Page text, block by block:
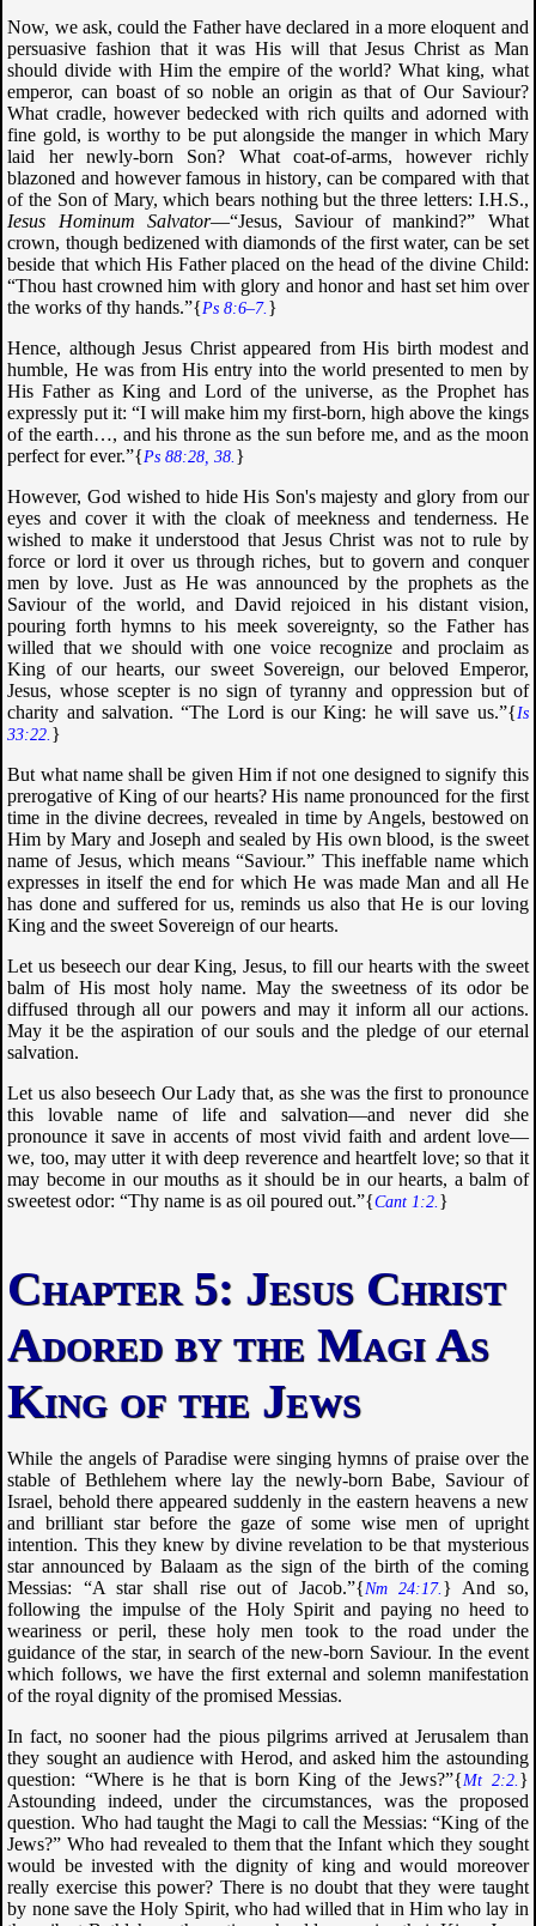
Now, we ask, could the Father have declared in a more eloquent and
persuasive fashion that it was His will that Jesus Christ as Man
should divide with Him the empire of the world? What king, what
emperor, can boast of so noble an origin as that of Our Saviour?
What cradle, however bedecked with rich quilts and adorned with
fine gold, is worthy to be put alongside the manger in which Mary
laid her newly-born Son? What coat-of-arms, however richly
blazoned and however famous in history, can be compared with that
of the Son of Mary, which bears nothing but the three letters: I.H.S.,
Iesus Hominum Salvator—“Jesus, Saviour of mankind?” What
crown, though bedizened with diamonds of the first water, can be set
beside that which His Father placed on the head of the divine Child:
“Thou hast crowned him with glory and honor and hast set him over
the works of thy hands.”{Ps 8:6–7. }
Hence, although Jesus Christ appeared from His birth modest and
humble, He was from His entry into the world presented to men by
His Father as King and Lord of the universe, as the Prophet has
expressly put it: “I will make him my first-born, high above the kings
of the earth…, and his throne as the sun before me, and as the moon
perfect for ever.”{Ps 88:28, 38. }
However, God wished to hide His Son's majesty and glory from our
eyes and cover it with the cloak of meekness and tenderness. He
wished to make it understood that Jesus Christ was not to rule by
force or lord it over us through riches, but to govern and conquer
men by love. Just as He was announced by the prophets as the
Saviour of the world, and David rejoiced in his distant vision,
pouring forth hymns to his meek sovereignty, so the Father has
willed that we should with one voice recognize and proclaim as
King of our hearts, our sweet Sovereign, our beloved Emperor,
Jesus, whose scepter is no sign of tyranny and oppression but of
charity and salvation. “The Lord is our King: he will save us.”{Is
33:22. }
But what name shall be given Him if not one designed to signify this
prerogative of King of our hearts? His name pronounced for the first
time in the divine decrees, revealed in time by Angels, bestowed on
Him by Mary and Joseph and sealed by His own blood, is the sweet
name of Jesus, which means “Saviour.” This ineffable name which
expresses in itself the end for which He was made Man and all He
has done and suffered for us, reminds us also that He is our loving
King and the sweet Sovereign of our hearts.
Let us beseech our dear King, Jesus, to fill our hearts with the sweet
balm of His most holy name. May the sweetness of its odor be
diffused through all our powers and may it inform all our actions.
May it be the aspiration of our souls and the pledge of our eternal
salvation.
Let us also beseech Our Lady that, as she was the first to pronounce
this lovable name of life and salvation—and never did she
pronounce it save in accents of most vivid faith and ardent love—
we, too, may utter it with deep reverence and heartfelt love; so that it
may become in our mouths as it should be in our hearts, a balm of
sweetest odor: “Thy name is as oil poured out.”{Cant 1:2. }
Jesus Christ
Adored by the Magi As
King of the Jews
While the angels of Paradise were singing hymns of praise over the
stable of Bethlehem where lay the newly-born Babe, Saviour of
Israel, behold there appeared suddenly in the eastern heavens a new
and brilliant star before the gaze of some wise men of upright
intention. This they knew by divine revelation to be that mysterious
star announced by Balaam as the sign of the birth of the coming
Messias: “A star shall rise out of Jacob.”{Nm 24:17. } And so,
following the impulse of the Holy Spirit and paying no heed to
weariness or peril, these holy men took to the road under the
guidance of the star, in search of the new-born Saviour. In the event
which follows, we have the first external and solemn manifestation
of the royal dignity of the promised Messias.
In fact, no sooner had the pious pilgrims arrived at Jerusalem than
they sought an audience with Herod, and asked him the astounding
question: “Where is he that is born King of the Jews?”{Mt 2:2. }
Astounding indeed, under the circumstances, was the proposed
question. Who had taught the Magi to call the Messias: “King of the
Jews?” Who had revealed to them that the Infant which they sought
would be invested with the dignity of king and would moreover
really exercise this power? There is no doubt that they were taught
by none save the Holy Spirit, who had willed that in Him who lay in